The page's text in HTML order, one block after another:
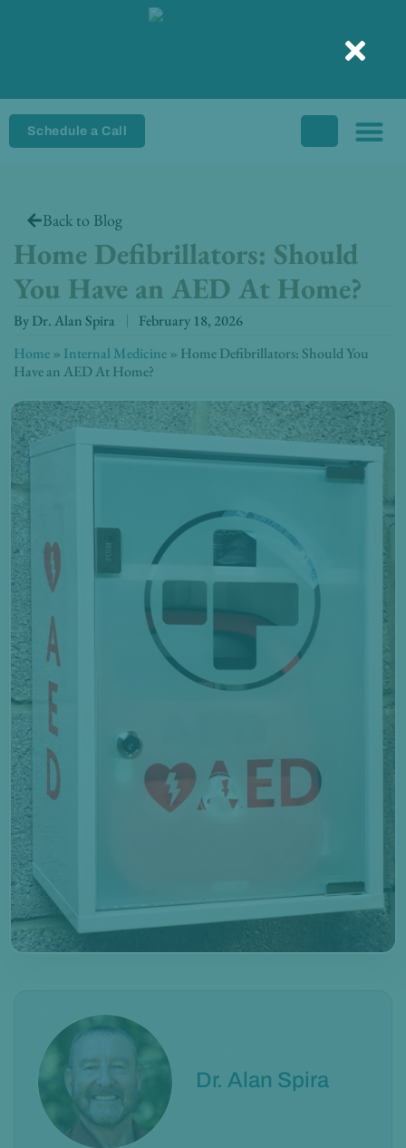
Schedule a Call
Back to Blog
Home Defibrillators: Should
You Have an AED At Home?
ByDr. Alan Spira
February 18, 2026
Home» Internal Medicine» Home Defibrillators: Should You
Have an AED At Home?
Dr. Alan Spira